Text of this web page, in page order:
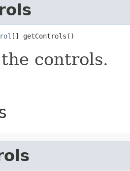
[] getControls()
controls.